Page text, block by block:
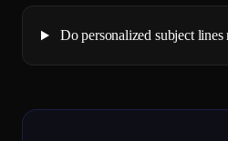
Do personalized subject